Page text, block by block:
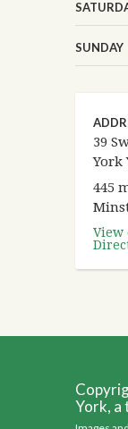
SUNDAY
39
York
445
View
York, a